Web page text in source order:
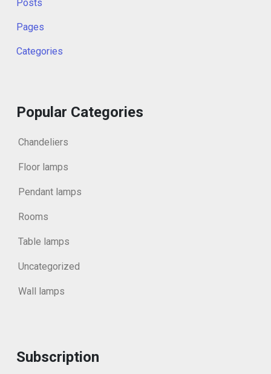
Posts
Pages
Categories
Popular Categories
Chandeliers
Floor lamps
Pendant lamps
Rooms
Table lamps
Uncategorized
Wall lamps
Subscription